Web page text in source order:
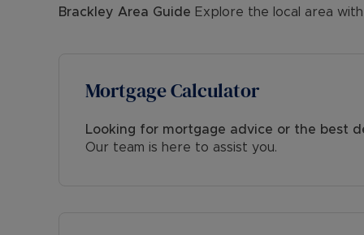
Brackley Area Guide Explore the local area
Mortgage Calculator
Looking for mortgage advice or the best
Our team is here to assist you.